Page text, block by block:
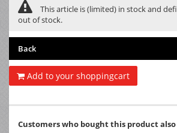
This article is (limited) in stock and
out of stock.
Back
Add to your shoppingcart
Customers who bought this product